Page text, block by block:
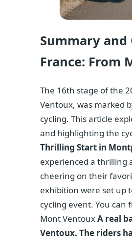
Summary and
France: From
The 16th stage of the
Ventoux, was marked
cycling. This article
and highlighting the
Thrilling Start in
experienced a thrilling
cheering on their
exhibition were set up
cycling event. You
Mont VentouxA real
Ventoux. The riders